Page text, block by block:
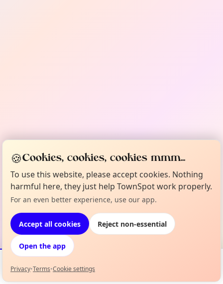
Events Map
🍪Cookies, cookies, cookies mmm...
To use this website, please accept cookies. Nothing
harmful here, they just help TownSpot work properly.
For an even better experience, use our app.
Accept all cookies Reject non-essential
Open the app
Privacy•Terms•Cookie settings